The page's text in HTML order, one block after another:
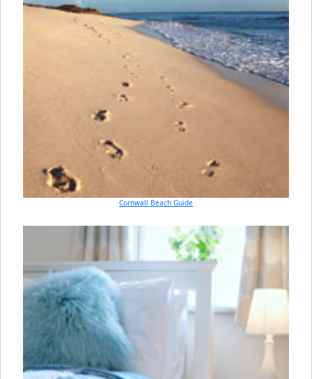
Cornwall Beach Guide